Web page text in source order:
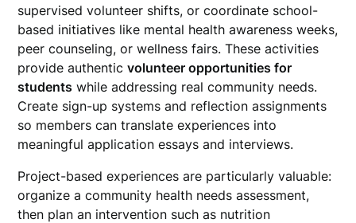
supervised volunteer shifts, or coordinate school-
based initiatives like mental health awareness weeks,
peer counseling, or wellness fairs. These activities
provide authenticvolunteer opportunities for
students while addressing real community needs.
Create sign-up systems and reflection assignments
so members can translate experiences into
meaningful application essays and interviews.
Project-based experiences are particularly valuable:
organize a community health needs assessment,
then plan an intervention such as nutrition